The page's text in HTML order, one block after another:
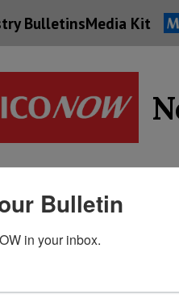
BulletinsMedia Kit
Energy
Bulletin
in your inbox.